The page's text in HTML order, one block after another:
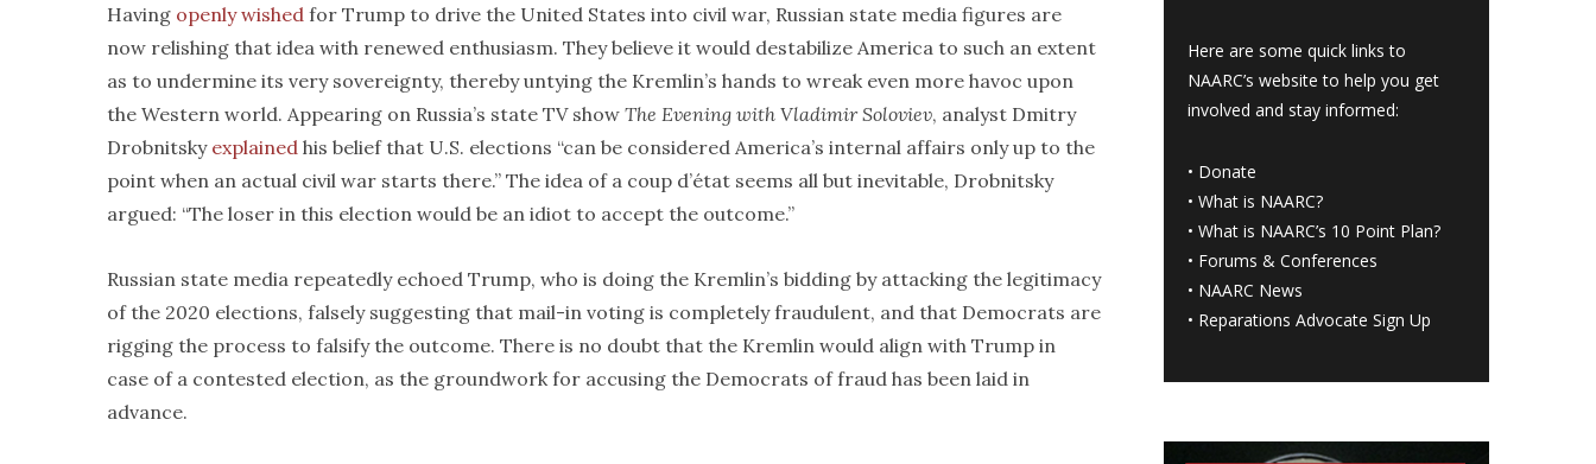
Having openly wished for Trump to drive the United States into civil war, Russian state media figures are
now relishing that idea with renewed enthusiasm. They believe it would destabilize America to such an extent
as to undermine its very sovereignty, thereby untying the Kremlin’s hands to wreak even more havoc upon
the Western world. Appearing on Russia’s state TV show The Evening with Vladimir Soloviev, analyst Dmitry
Drobnitsky explained his belief that U.S. elections “can be considered America’s internal affairs only up to the
point when an actual civil war starts there.” The idea of a coup d’état seems all but inevitable, Drobnitsky
argued: “The loser in this election would be an idiot to accept the outcome.”
Russian state media repeatedly echoed Trump, who is doing the Kremlin’s bidding by attacking the legitimacy
of the 2020 elections, falsely suggesting that mail-in voting is completely fraudulent, and that Democrats are
rigging the process to falsify the outcome. There is no doubt that the Kremlin would align with Trump in
case of a contested election, as the groundwork for accusing the Democrats of fraud has been laid in
advance.
Here are some quick links to
NAARC’s website to help you get
involved and stay informed:
• Donate
•What is NAARC?
•What is NAARC’s 10 Point Plan?
• Forums & Conferences
• NAARC News
• Reparations Advocate Sign Up